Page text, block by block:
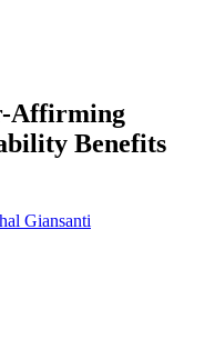
Affirming
Benefits
Giansanti